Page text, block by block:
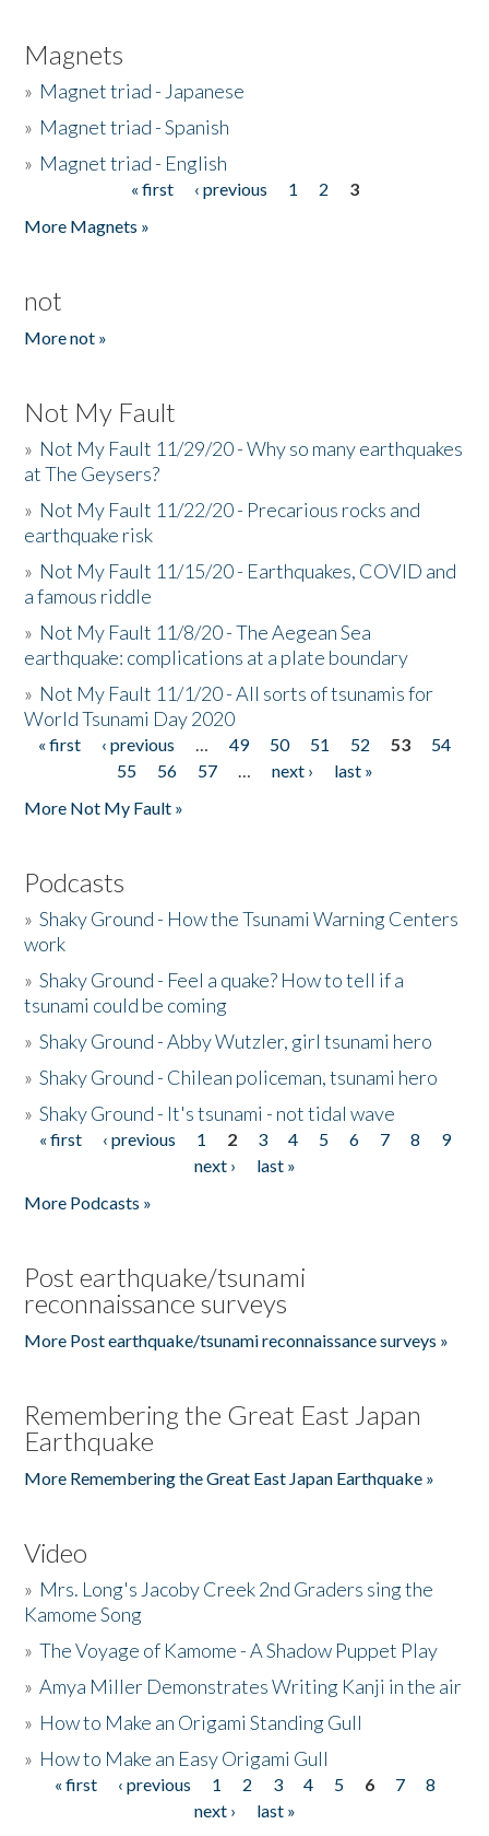
Magnets
» Magnet triad - Japanese
» Magnet triad - Spanish
» Magnet triad - English
« first ‹ previous 1 2
3
More Magnets »
not
More not »
Not My Fault
» Not My Fault 11/29/20 - Why so many earthquakes
at The Geysers?
» Not My Fault 11/22/20 - Precarious rocks and
earthquake risk
» Not My Fault 11/15/20 - Earthquakes, COVID and
a famous riddle
» Not My Fault 11/8/20 - The Aegean Sea
earthquake: complications at a plate boundary
» Not My Fault 11/1/20 - All sorts of tsunamis for
World Tsunami Day 2020
Pages
« first ‹ previous … 49 50 51 52 53
54
55
56 57 … next ›
last »
More Not My Fault »
Podcasts
»Shaky Ground - How the Tsunami Warning Centers
work
»Shaky Ground - Feel a quake? How to tell if a
tsunami could be coming
»Shaky Ground - Abby Wutzler, girl tsunami hero
»Shaky Ground - Chilean policeman, tsunami hero
»Shaky Ground - It's tsunami - not tidal wave
Pages
« first ‹ previous 1 2 3 4 5 6 7 8
9
next ›
last »
More Podcasts »
Post earthquake/tsunami
reconnaissance surveys
More Post earthquake/tsunami reconnaissance surveys »
Remembering the Great East Japan
Earthquake
More Remembering the Great East Japan Earthquake »
Video
» Mrs. Long's Jacoby Creek 2nd Graders sing the
Kamome Song
»The Voyage of Kamome - A Shadow Puppet Play
»Amya Miller Demonstrates Writing Kanji in the air
» How to Make an Origami Standing Gull
» How to Make an Easy Origami Gull
Pages
« first ‹ previous 1 2 3 4 5 6 7
8
next ›
last »